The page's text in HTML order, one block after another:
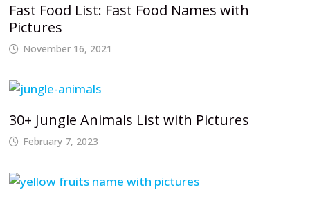
Fast Food List: Fast Food Names with
Pictures
November 16, 2021
30+ Jungle Animals List with Pictures
February 7, 2023